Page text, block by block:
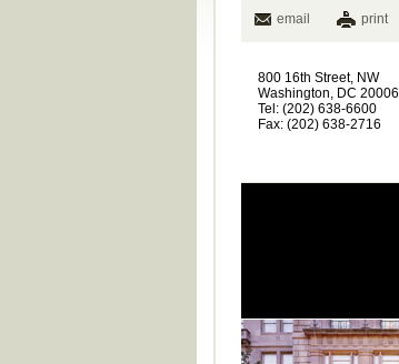
email print
800 16th Street, NW
Washington, DC 20006
Tel: (202) 638-6600
Fax: (202) 638-2716